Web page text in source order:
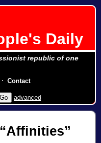
Daily
republic of one
advanced
Affinities
Contact